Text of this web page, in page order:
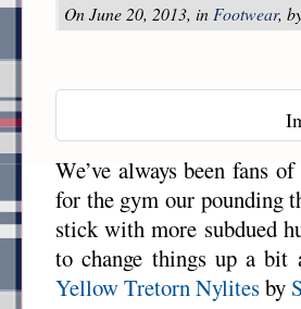
On June 20, 2013, in Footwear,
We’ve always been fans
for the gym our pounding
stick with more subdued
to change things up a
Yellow Tretorn Nylitesby